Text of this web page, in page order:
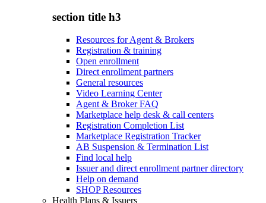
section title h3
Resources for Agent & Brokers
Registration & training
Open enrollment
Direct enrollment partners
General resources
Video Learning Center
Agent & Broker FAQ
Marketplace help desk & call centers
Registration Completion List
Marketplace Registration Tracker
AB Suspension & Termination List
Find local help
Issuer and direct enrollment partner directory
Help on demand
SHOP Resources
Health Plans & Issuers